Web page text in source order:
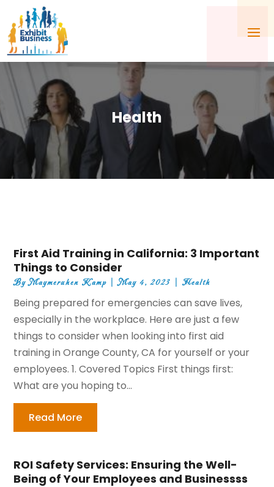
Health
First Aid Training in California: 3 Important
Things to Consider
ByMaymeruhen Kamp |May 4, 2023 |Health
Being prepared for emergencies can save lives,
especially in the workplace. Here are just a few
things to consider when looking into first aid
training in Orange County, CA for yourself or your
employees. 1. Covered Topics First things first:
What are you hoping to...
Read More
ROI Safety Services: Ensuring the Well-
Being of Your Employees and Businessss